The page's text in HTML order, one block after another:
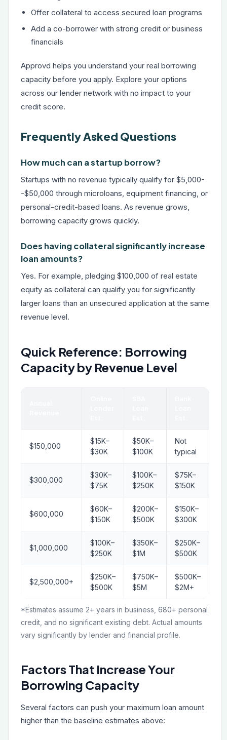
Offer collateral to access secured loan programs
Add a co-borrower with strong credit or business
financials
Approvd helps you understand your real borrowing
capacity before you apply. Explore your options
across our lender network with no impact to your
credit score.
Frequently Asked Questions
How much can a startup borrow?
Startups with no revenue typically qualify for $5,000-
-$50,000 through microloans, equipment financing, or
personal-credit-based loans. As revenue grows,
borrowing capacity grows quickly.
Does having collateral significantly increase
loan amounts?
Yes. For example, pledging $100,000 of real estate
equity as collateral can qualify you for significantly
larger loans than an unsecured application at the same
revenue level.
Quick Reference: Borrowing
Capacity by Revenue Level
$150,000
$15K–
$30K
$50K–
$100K
Not
typical
$300,000
$30K–
$75K
$100K–
$250K
$75K–
$150K
$600,000
$60K–
$150K
$200K–
$500K
$150K–
$300K
$1,000,000
$100K–
$250K
$350K–
$1M
$250K–
$500K
$2,500,000+
$250K–
$500K
$750K–
$5M
$500K–
$2M+
*Estimates assume 2+ years in business, 680+ personal
credit, and no significant existing debt. Actual amounts
vary significantly by lender and financial profile.
Factors That Increase Your
Borrowing Capacity
Several factors can push your maximum loan amount
higher than the baseline estimates above: